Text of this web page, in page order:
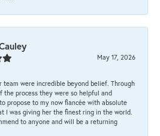
May 17, 2026
team were incredible beyond belief. Through
the process they were so helpful and
propose to my now fiancée with absolute
I was giving her the finest ring in the world.
to anyone and will be a returning